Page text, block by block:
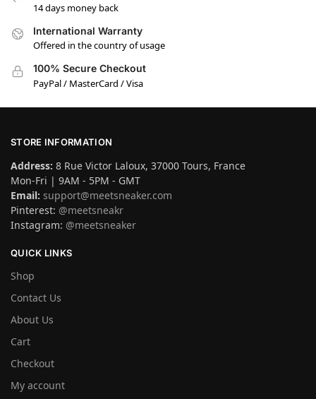
14 days money back
International Warranty
Offered in the country of usage
100% Secure Checkout
PayPal / MasterCard / Visa
STORE INFORMATION
Address: 8 Rue Victor Laloux, 37000 Tours, France
Mon-Fri | 9AM - 5PM - GMT
Email: support@meetsneaker.com
Pinterest: @meetsneakr
Instagram: @meetsneaker
QUICK LINKS
Shop
Contact Us
About Us
Cart
Checkout
My account